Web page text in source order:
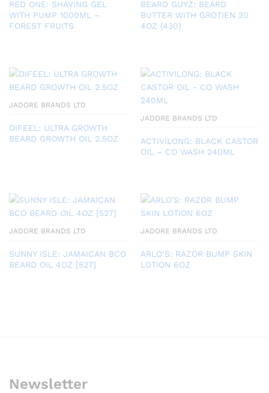
RED ONE: SHAVING GEL
WITH PUMP 1000ML –
FOREST FRUITS
BEARD GUYZ: BEARD
BUTTER WITH GROTIEN 20
4OZ (430)
JADORE BRANDS LTD
DIFEEL: ULTRA GROWTH
BEARD GROWTH OIL 2.5OZ
JADORE BRANDS LTD
ACTIVILONG: BLACK CASTOR
OIL – CO WASH 240ML
JADORE BRANDS LTD
SUNNY ISLE: JAMAICAN BCO
BEARD OIL 4OZ [527]
JADORE BRANDS LTD
ARLO’S: RAZOR BUMP SKIN
LOTION 6OZ
Newsletter